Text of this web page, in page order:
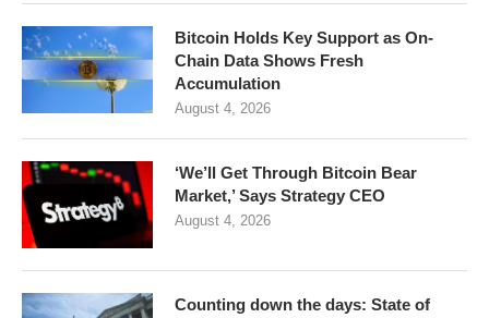
Bitcoin Holds Key Support as On-
Chain Data Shows Fresh
Accumulation
August 4, 2026
‘We’ll Get Through Bitcoin Bear
Market,’ Says Strategy CEO
August 4, 2026
Counting down the days: State of